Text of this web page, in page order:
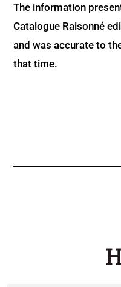
The information
Catalogue Raisonné
and was accurate to
that time.